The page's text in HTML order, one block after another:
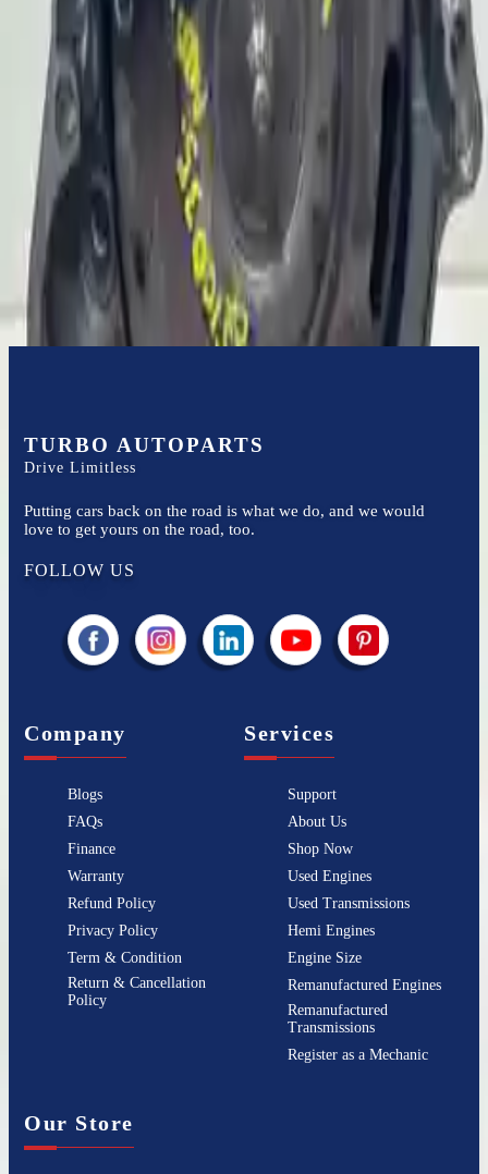
Expert Support
Certified technicians available
Financing Available
Easy to afford your replacement parts with flexible financing options
Know more
TURBO AUTOPARTS
Drive Limitless
Putting cars back on the road is what we do, and we would
love to get yours on the road, too.
FOLLOW US
Company
Blogs
FAQs
Finance
Warranty
Refund Policy
Privacy Policy
Term & Condition
Return & Cancellation
Policy
Services
Support
About Us
Shop Now
Used Engines
Used Transmissions
Hemi Engines
Engine Size
Remanufactured Engines
Remanufactured
Transmissions
Register as a Mechanic
Our Store